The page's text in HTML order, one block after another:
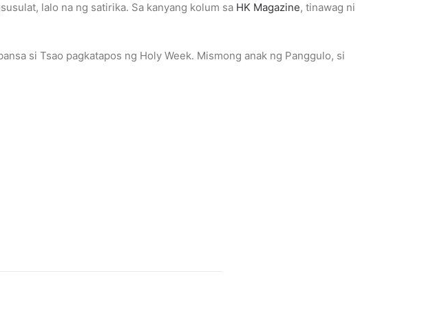
lalo na ng satirika. Sa kanyang kolum sa HK Magazine, tinawag ni
si Tsao pagkatapos ng Holy Week. Mismong anak ng Panggulo, si